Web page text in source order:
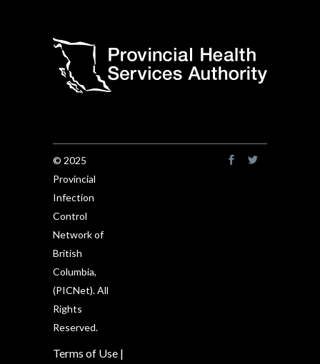
© 2025
Provincial
Infection
Control
Network of
British
Columbia,
(PICNet). All
Rights
Reserved.
Terms of Use |